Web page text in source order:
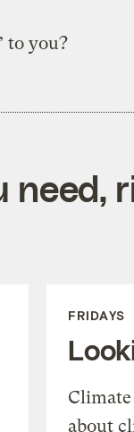
to you?
need,
FRIDAYS
about